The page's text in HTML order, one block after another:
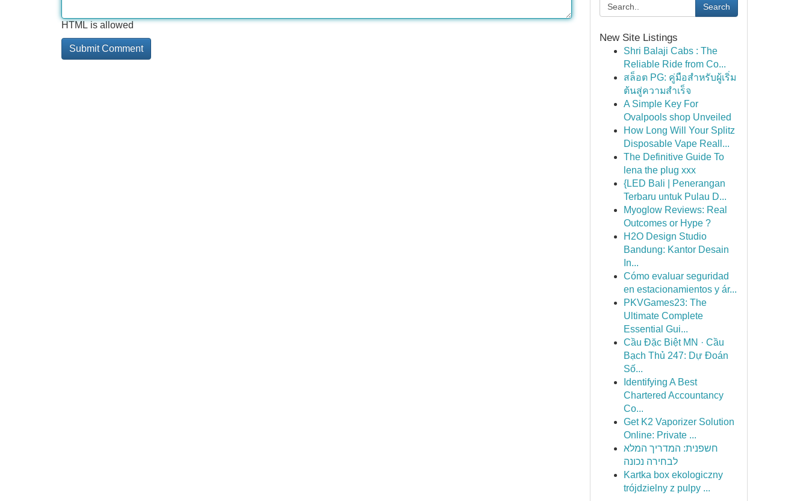
HTML is allowed
Search
New Site Listings
Shri Balaji Cabs : The
Reliable Ride from Co...
สล็อต PG: คู่มือสำหรับผู้เริ่ม
ต้นสู่ความสำเร็จ
A Simple Key For
Ovalpools shop Unveiled
How Long Will Your Splitz
Disposable Vape Reall...
The Definitive Guide To
lena the plug xxx
{LED Bali | Penerangan
Terbaru untuk Pulau D...
Myoglow Reviews: Real
Outcomes or Hype ?
H2O Design Studio
Bandung: Kantor Desain
In...
Cómo evaluar seguridad
en estacionamientos y ár...
PKVGames23: The
Ultimate Complete
Essential Gui...
Cầu Đặc Biệt MN · Cầu
Bạch Thủ 247: Dự Đoán
Số...
Identifying A Best
Chartered Accountancy
Co...
Get K2 Vaporizer Solution
Online: Private ...
חשפנית: המדריך המלא
לבחירה נכונה
Kartka box ekologiczny
trójdzielny z pulpy ...